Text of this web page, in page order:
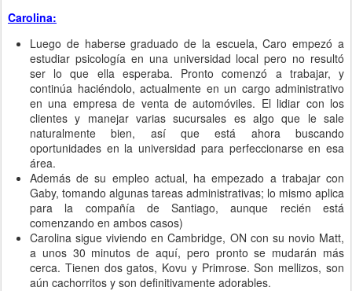
Carolina:
Luego de haberse graduado de la escuela, Caro empezó a
estudiar psicología en una universidad local pero no resultó
ser lo que ella esperaba. Pronto comenzó a trabajar, y
continúa haciéndolo, actualmente en un cargo administrativo
en una empresa de venta de automóviles. El lidiar con los
clientes y manejar varias sucursales es algo que le sale
naturalmente bien, así que está ahora buscando
oportunidades en la universidad para perfeccionarse en esa
área.
Además de su empleo actual, ha empezado a trabajar con
Gaby, tomando algunas tareas administrativas; lo mismo aplica
para la compañía de Santiago, aunque recién está
comenzando en ambos casos)
Carolina sigue viviendo en Cambridge, ON con su novio Matt,
a unos 30 minutos de aquí, pero pronto se mudarán más
cerca. Tienen dos gatos, Kovu y Primrose. Son mellizos, son
aún cachorritos y son definitivamente adorables.